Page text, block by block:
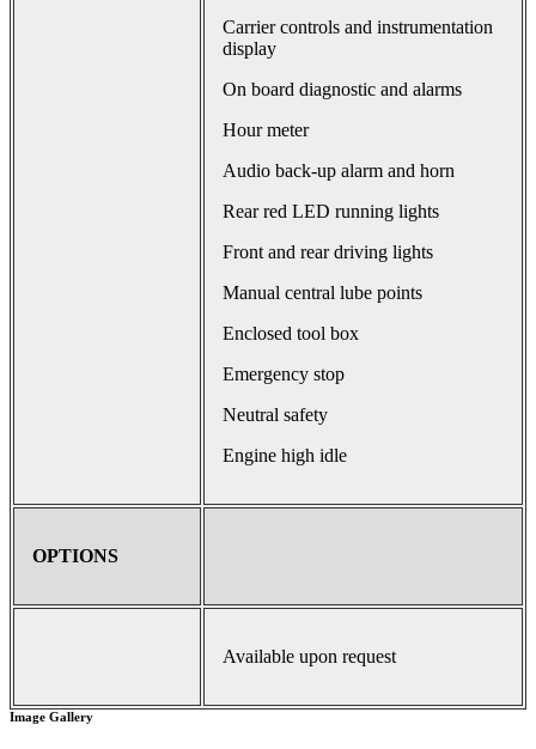
Carrier controls and instrumentation
display
On board diagnostic and alarms
Hour meter
Audio back-up alarm and horn
Rear red LED running lights
Front and rear driving lights
Manual central lube points
Enclosed tool box
Emergency stop
Neutral safety
Engine high idle
OPTIONS
Available upon request
Image Gallery